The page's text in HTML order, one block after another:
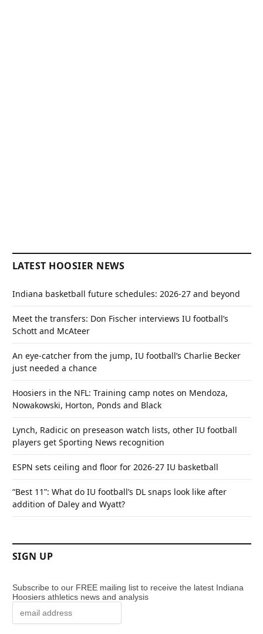
LATEST HOOSIER NEWS
Indiana basketball future schedules: 2026-27 and beyond
Meet the transfers: Don Fischer interviews IU football’s
Schott and McAteer
An eye-catcher from the jump, IU football’s Charlie Becker
just needed a chance
Hoosiers in the NFL: Training camp notes on Mendoza,
Nowakowski, Horton, Ponds and Black
Lynch, Radicic on preseason watch lists, other IU football
players get Sporting News recognition
ESPN sets ceiling and floor for 2026-27 IU basketball
“Best 11”: What do IU football’s DL snaps look like after
addition of Daley and Wyatt?
SIGN UP
Subscribe to our FREE mailing list to receive the latest Indiana
Hoosiers athletics news and analysis